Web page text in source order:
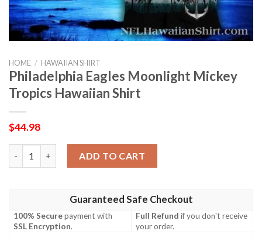
HOME / HAWAIIAN SHIRT
Philadelphia Eagles Moonlight Mickey
Tropics Hawaiian Shirt
$44.98
ADD TO CART
Guaranteed Safe Checkout
100% Securepayment with
SSL Encryption.
Full Refund if you don't receive
your order.